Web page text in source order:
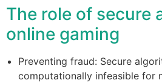
The role of secure
online gaming
Preventing fraud: Secure
computationally infeasible for